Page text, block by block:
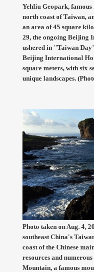
Yehliu Geopark, famous
north coast of Taiwan,
an area of 45 square
29, the ongoing
ushered in "Taiwan
Beijing International
square meters, with six
unique landscapes.
Photo taken on Aug. 4,
southeast China's
coast of the Chinese
resources and
Mountain, a famous